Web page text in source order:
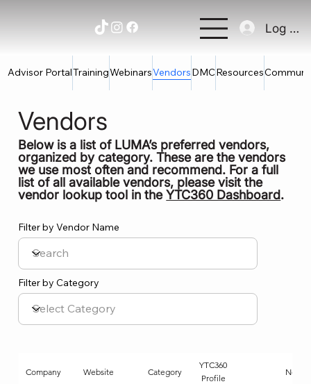
Log In
Advisor PortalTrainingWebinarsVendorsDMCResources
Vendors
Below is a list of LUMA’s preferred vendors,
organized by category. These are the vendors
we use most often and recommend. For a full
list of all available vendors, please visit the
vendor lookup tool in theYTC360 Dashboard.
Filter by Vendor Name
Filter by Category
Company Website Category
YTC360
Profile
Notes